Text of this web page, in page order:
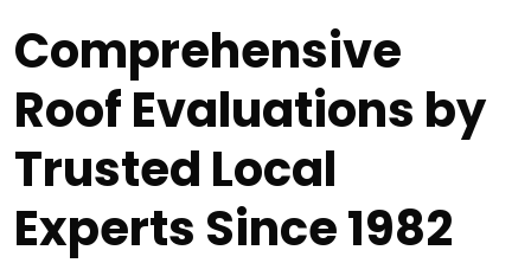
Comprehensive
Roof Evaluations by
Trusted Local
Experts Since 1982